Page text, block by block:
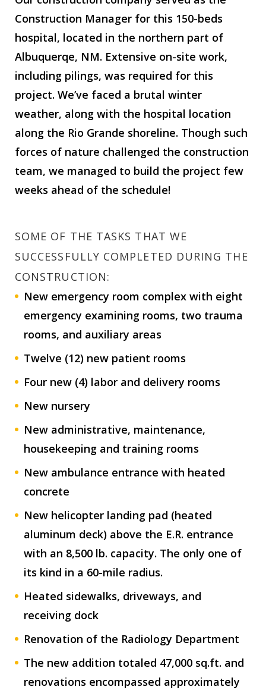
Construction Manager for this 150-beds
hospital, located in the northern part of
Albuquerqe, NM. Extensive on-site work,
including pilings, was required for this
project. We’ve faced a brutal winter
weather, along with the hospital location
along the Rio Grande shoreline. Though such
forces of nature challenged the construction
team, we managed to build the project few
weeks ahead of the schedule!
SOME OF THE TASKS THAT WE
SUCCESSFULLY COMPLETED DURING THE
CONSTRUCTION:
New emergency room complex with eight
emergency examining rooms, two trauma
rooms, and auxiliary areas
Twelve (12) new patient rooms
Four new (4) labor and delivery rooms
New nursery
New administrative, maintenance,
housekeeping and training rooms
New ambulance entrance with heated
concrete
New helicopter landing pad (heated
aluminum deck) above the E.R. entrance
with an 8,500 lb. capacity. The only one of
its kind in a 60-mile radius.
Heated sidewalks, driveways, and
receiving dock
Renovation of the Radiology Department
The new addition totaled 47,000 sq.ft. and
renovations encompassed approximately